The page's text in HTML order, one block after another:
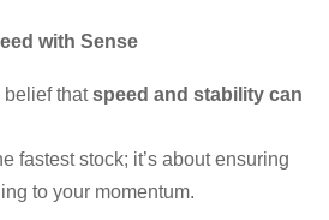
with Sense
belief thatspeed and stability can
fastest stock; it’s about ensuring
to your momentum.